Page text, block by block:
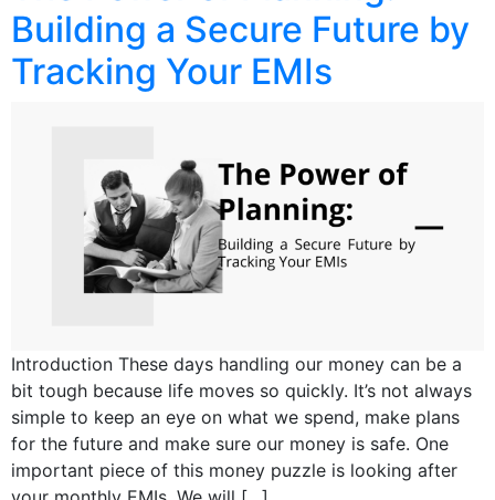
Building a Secure Future by
Tracking Your EMIs
Introduction These days handling our money can be a
bit tough because life moves so quickly. It’s not always
simple to keep an eye on what we spend, make plans
for the future and make sure our money is safe. One
important piece of this money puzzle is looking after